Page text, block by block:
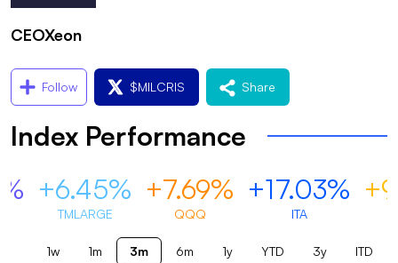
CEOXeon
Follow $MILCRIS Share
Index Performance
+6.45%
TMLARGE
+7.69%
QQQ
+17.03%
ITA
1w 1m 3m 6m 1y YTD 3y
ITD